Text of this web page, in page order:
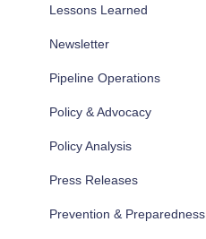
Lessons Learned
Newsletter
Pipeline Operations
Policy & Advocacy
Policy Analysis
Press Releases
Prevention & Preparedness